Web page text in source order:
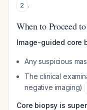
2 .
When to Proceed
Image-guided core
Any suspicious
The clinical
negative imaging)
Core biopsy is